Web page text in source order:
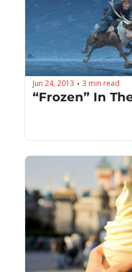
Jun 24, 2013 • 3 min read
“Frozen” In